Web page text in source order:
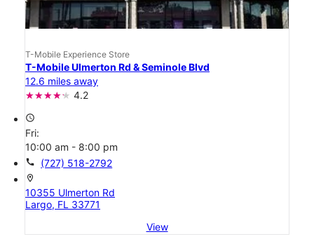
T-Mobile Experience Store
T-Mobile Ulmerton Rd & Seminole Blvd
12.6 miles away
4.2
access_time
Fri:
10:00 am - 8:00 pm
call (727) 518-2792
location_on
10355 Ulmerton Rd
Largo, FL 33771
View